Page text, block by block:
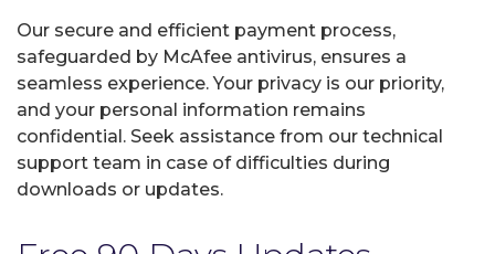
Our secure and efficient payment process,
safeguarded by McAfee antivirus, ensures a
seamless experience. Your privacy is our priority,
and your personal information remains
confidential. Seek assistance from our technical
support team in case of difficulties during
downloads or updates.